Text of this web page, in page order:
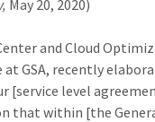
May 20, 2020)
and Cloud
GSA, recently
[service level
that within [the